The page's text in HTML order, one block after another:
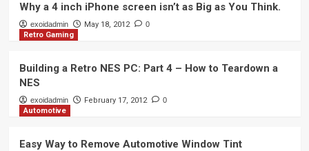
How to Take Minecraft with you
Why a 4 inch iPhone screen isn’t as
Why a 4 inch iPhone screen isn’t as Big as You Think.
exoidadmin May 18, 2012 0
Retro Gaming
Building a Retro NES PC: Part 4 – How to Teardown a
NES
exoidadmin February 17, 2012 0
Automotive
Easy Way to Remove Automotive Window Tint